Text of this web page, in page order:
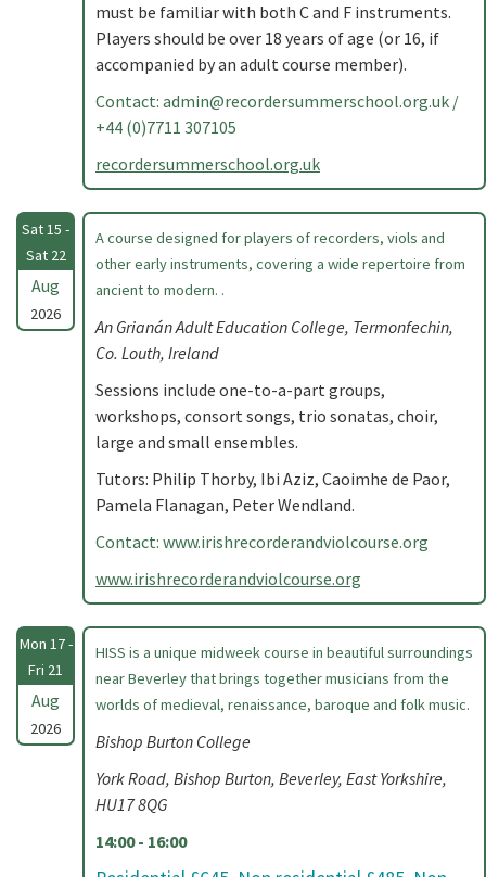
must be familiar with both C and F instruments.
Players should be over 18 years of age (or 16, if
accompanied by an adult course member).
Contact: admin@recordersummerschool.org.uk /
+44 (0)7711 307105
recordersummerschool.org.uk
Sat 15 -
Sat 22
Aug
2026
A course designed for players of recorders, viols and
other early instruments, covering a wide repertoire from
ancient to modern. .
An Grianán Adult Education College, Termonfechin,
Co. Louth, Ireland
Sessions include one-to-a-part groups,
workshops, consort songs, trio sonatas, choir,
large and small ensembles.
Tutors: Philip Thorby, Ibi Aziz, Caoimhe de Paor,
Pamela Flanagan, Peter Wendland.
Contact: www.irishrecorderandviolcourse.org
www.irishrecorderandviolcourse.org
Mon 17 -
Fri 21
Aug
2026
HISS is a unique midweek course in beautiful surroundings
near Beverley that brings together musicians from the
worlds of medieval, renaissance, baroque and folk music.
Bishop Burton College
York Road, Bishop Burton, Beverley, East Yorkshire,
HU17 8QG
14:00 - 16:00